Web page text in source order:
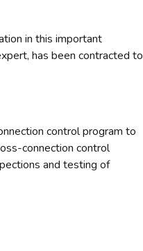
in this important
has been contracted to
control program to
connection control
and testing of